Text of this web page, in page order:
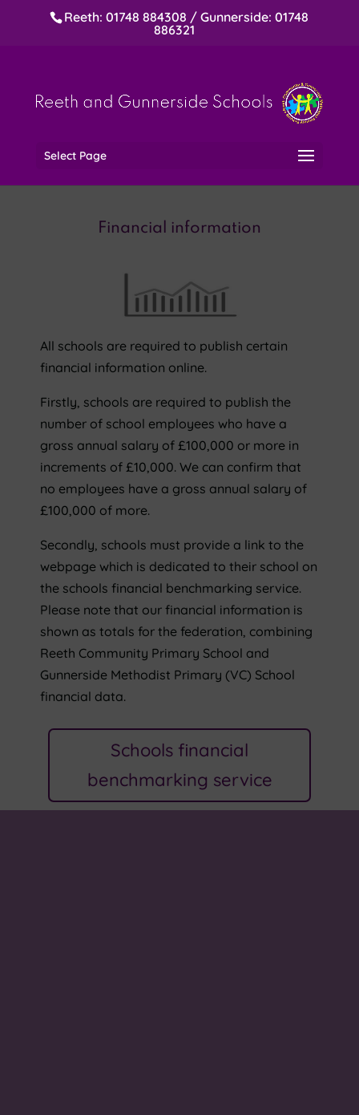
Reeth: 01748 884308 / Gunnerside: 01748
886321
Select Page
Financial information
All schools are required to publish certain
financial information online.
Firstly, schools are required to publish the
number of school employees who have a
gross annual salary of £100,000 or more in
increments of £10,000. We can confirm that
no employees have a gross annual salary of
£100,000 of more.
Secondly, schools must provide a link to the
webpage which is dedicated to their school on
the schools financial benchmarking service.
Please note that our financial information is
shown as totals for the federation, combining
Reeth Community Primary School and
Gunnerside Methodist Primary (VC) School
financial data.
Schools financial
benchmarking service